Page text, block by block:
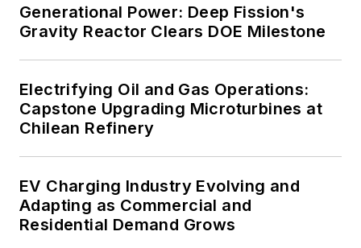
resiliency projects such as
microgrids, combined heat and
efficiency upgrades.
Generational Power: Deep Fission's
Gravity Reactor Clears DOE Milestone
Electrifying Oil and Gas Operations:
Capstone Upgrading Microturbines at
Chilean Refinery
EV Charging Industry Evolving and
Adapting as Commercial and
Residential Demand Grows